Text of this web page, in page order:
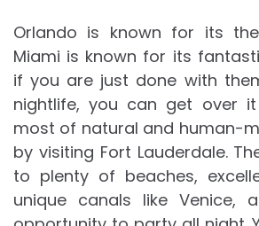
Orlando is known for its
Miami is known for its
if you are just done with
nightlife, you can get over
most of natural and human-
by visiting Fort Lauderdale.
to plenty of beaches,
unique canals like Venice,